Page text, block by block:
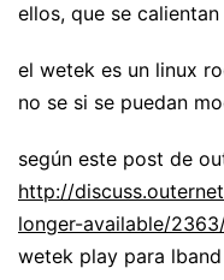
ellos, que se
el wetek es un linux
no se si se puedan
según este post de
http://
longer-available/
wetek play para